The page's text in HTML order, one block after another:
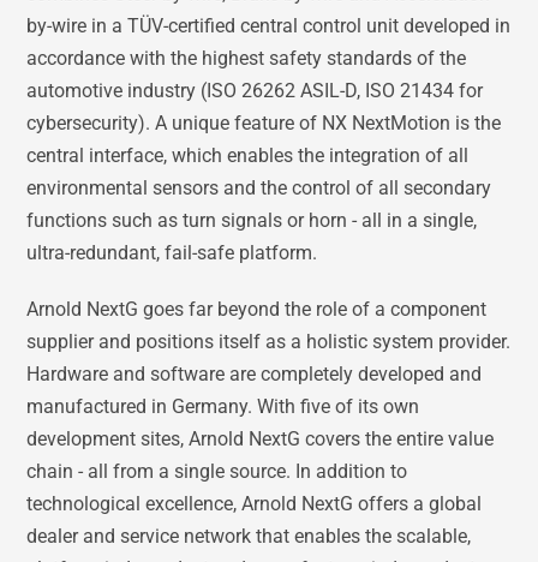
by-wire in a TÜV-certified central control unit developed in
accordance with the highest safety standards of the
automotive industry (ISO 26262 ASIL-D, ISO 21434 for
cybersecurity). A unique feature of NX NextMotion is the
central interface, which enables the integration of all
environmental sensors and the control of all secondary
functions such as turn signals or horn - all in a single,
ultra-redundant, fail-safe platform.
Arnold NextG goes far beyond the role of a component
supplier and positions itself as a holistic system provider.
Hardware and software are completely developed and
manufactured in Germany. With five of its own
development sites, Arnold NextG covers the entire value
chain - all from a single source. In addition to
technological excellence, Arnold NextG offers a global
dealer and service network that enables the scalable,